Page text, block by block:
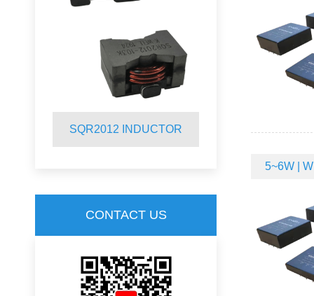
SQR2012 INDUCTOR SQ19C
CONTACT US
5~6W |